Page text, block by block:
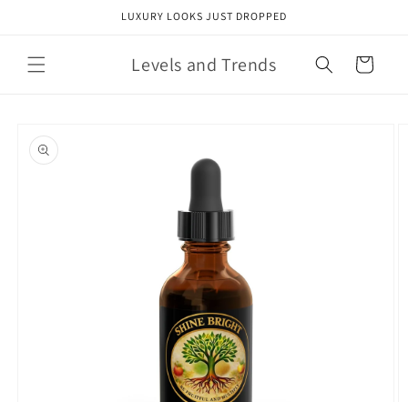
LUXURY LOOKS JUST DROPPED
Levels and Trends Cart
product
information